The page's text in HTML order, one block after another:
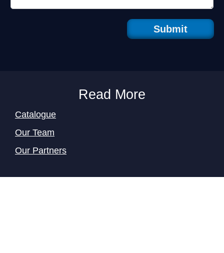
Submit
Read More
Catalogue
Our Team
Our Partners